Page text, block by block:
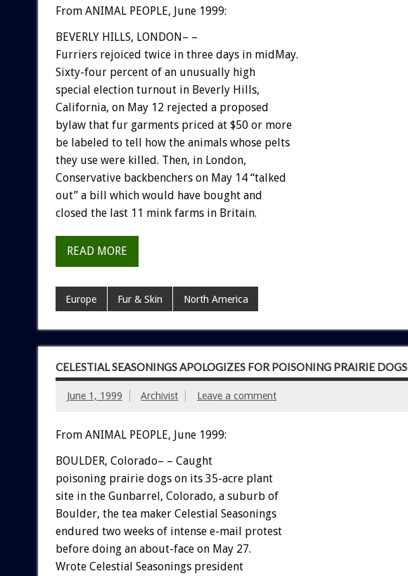
From ANIMAL PEOPLE, June 1999:
BEVERLY HILLS, LONDON– –
Furriers rejoiced twice in three days in midMay.
Sixty-four percent of an unusually high
special election turnout in Beverly Hills,
California, on May 12 rejected a proposed
bylaw that fur garments priced at $50 or more
be labeled to tell how the animals whose pelts
they use were killed. Then, in London,
Conservative backbenchers on May 14 “talked
out” a bill which would have bought and
closed the last 11 mink farms in Britain.
READ MORE
Europe Fur & Skin North America
CELESTIAL SEASONINGS APOLOGIZES FOR POISONING PRAIRIE DOGS
June 1, 1999 Archivist Leave a comment
From ANIMAL PEOPLE, June 1999:
BOULDER, Colorado– – Caught
poisoning prairie dogs on its 35-acre plant
site in the Gunbarrel, Colorado, a suburb of
Boulder, the tea maker Celestial Seasonings
endured two weeks of intense e-mail protest
before doing an about-face on May 27.
Wrote Celestial Seasonings president